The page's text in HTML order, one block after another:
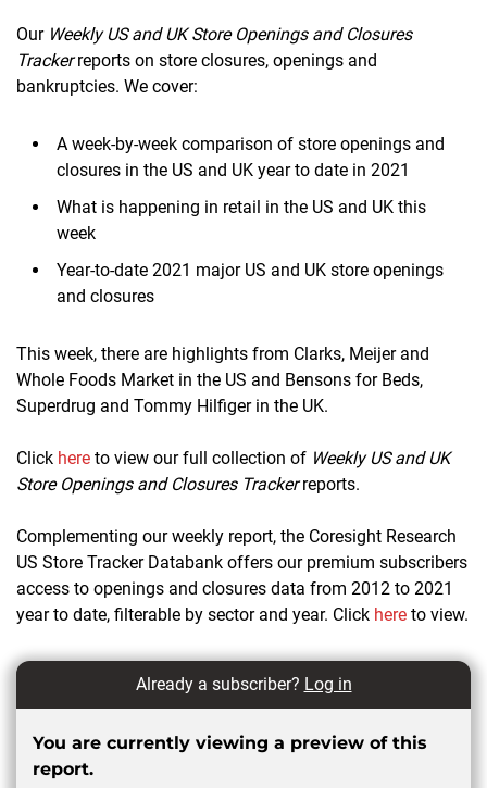
Our Weekly US and UK Store Openings and Closures
Trackerreports on store closures, openings and
bankruptcies. We cover:
A week-by-week comparison of store openings and
closures in the US and UK year to date in 2021
What is happening in retail in the US and UK this
week
Year-to-date 2021 major US and UK store openings
and closures
This week, there are highlights from Clarks, Meijer and
Whole Foods Market in the US and Bensons for Beds,
Superdrug and Tommy Hilfiger in the UK.
Click here to view our full collection of Weekly US and UK
Store Openings and Closures Trackerreports.
Complementing our weekly report, the Coresight Research
US Store Tracker Databank offers our premium subscribers
access to openings and closures data from 2012 to 2021
year to date, filterable by sector and year. Click here to view.
Already a subscriber? Log in
You are currently viewing a preview of this
report.